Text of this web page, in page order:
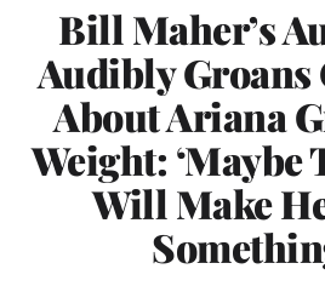
Bill Maher’s
Audibly Groans
About Ariana
Weight: ‘Maybe
Will Make